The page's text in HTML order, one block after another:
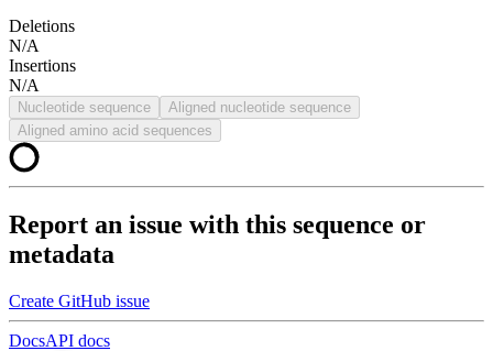
Deletions
N/A
Insertions
N/A
Nucleotide sequence
Aligned nucleotide sequence
Aligned amino acid sequences
Report an issue with this sequence or
metadata
Create GitHub issue
DocsAPI docs